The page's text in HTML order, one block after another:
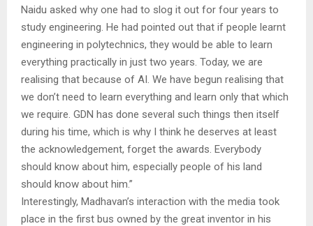
Naidu asked why one had to slog it out for four years to
study engineering. He had pointed out that if people learnt
engineering in polytechnics, they would be able to learn
everything practically in just two years. Today, we are
realising that because of AI. We have begun realising that
we don’t need to learn everything and learn only that which
we require. GDN has done several such things then itself
during his time, which is why I think he deserves at least
the acknowledgement, forget the awards. Everybody
should know about him, especially people of his land
should know about him.”
Interestingly, Madhavan’s interaction with the media took
place in the first bus owned by the great inventor in his